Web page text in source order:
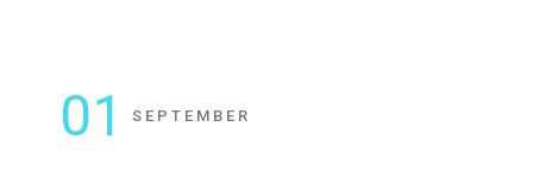
01 SEPTEMBER